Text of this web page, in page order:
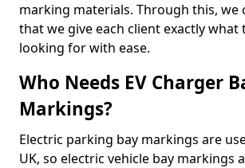
marking materials. Through this, we
that we give each client exactly what
looking for with ease.
Who Needs EV Charger
Markings?
Electric parking bay markings are
UK, so electric vehicle bay markings